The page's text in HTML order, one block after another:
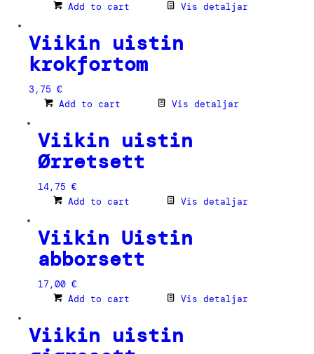
Add to cart
Vis detaljar
Viikin uistin
krokfortom
3,75 €
Add to cart
Vis detaljar
Viikin uistin
Ørretsett
14,75 €
Add to cart
Vis detaljar
Viikin Uistin
abborsett
17,00 €
Add to cart
Vis detaljar
Viikin uistin